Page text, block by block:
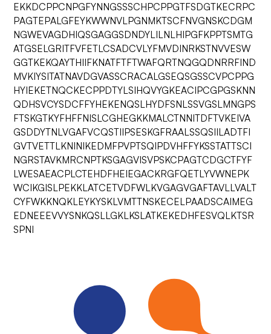
EKKDCPPCNPGFYNNGSSSCHPCPPGTFSDGTKECRPC
PAGTEPALGFEYKWWNVLPGNMKTSCFNVGNSKCDGM
NGWEVAGDHIQSGAGGSDNDYLILNLHIPGFKPPTSMTG
ATGSELGRITFVFETLCSADCVLYFMVDINRKSTNVVESW
GGTKEKQAYTHIIFKNATFTFTWAFQRTNQGQDNRRFIND
MVKIYSITATNAVDGVASSCRACALGSEQSGSSCVPCPPG
HYIEKETNQCKECPPDTYLSIHQVYGKEACIPCGPGSKNN
QDHSVCYSDCFFYHEKENQSLHYDFSNLSSVGSLMNGPS
FTSKGTKYFHFFNISLCGHEGKKMALCTNNITDFTVKEIVA
GSDDYTNLVGAFVCQSTIIPSESKGFRAALSSQSIILADTFI
GVTVETTLKNINIKEDMFPVPTSQIPDVHFFYKSSTATTSCI
NGRSTAVKMRCNPTKSGAGVISVPSKCPAGTCDGCTFYF
LWESAEACPLCTEHDFHEIEGACKRGFQETLYVWNEPK
WCIKGISLPEKKLATCETVDFWLKVGAGVGAFTAVLLVALT
CYFWKKNQKLEYKYSKLVMTTNSKECELPAADSCAIMEG
EDNEEEVVYSNKQSLLGKLKSLATKEKEDHFESVQLKTSR
SPNI